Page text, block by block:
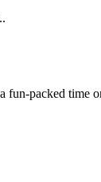
fun-packed time